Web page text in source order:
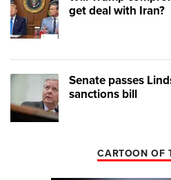
get deal with Iran?
Senate passes
sanctions bill
CARTOON OF